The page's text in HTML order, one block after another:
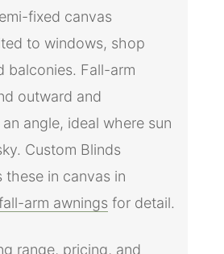
fixed canvas
to windows, shop
balconies. Fall-arm
outward and
angle, ideal where sun
Custom Blinds
these in canvas in
arm awningsfor detail.
range, pricing, and